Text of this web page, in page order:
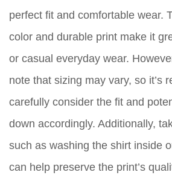
perfect fit and comfortable wear.
color and durable print make it
or casual everyday wear.
note that sizing may vary, so it’s
carefully consider the fit and
down accordingly. Additionally,
such as washing the shirt inside
can help preserve the print’s